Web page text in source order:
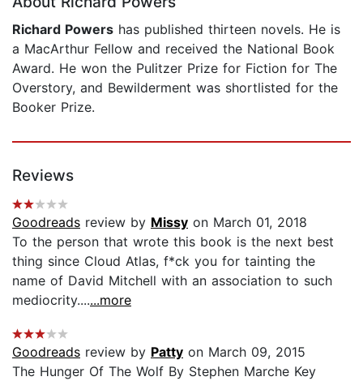
Richard Powers has published thirteen novels. He is
a MacArthur Fellow and received the National Book
Award. He won the Pulitzer Prize for Fiction for The
Overstory, and Bewilderment was shortlisted for the
Booker Prize.
Reviews
Goodreads review by Missy on March 01, 2018
To the person that wrote this book is the next best
thing since Cloud Atlas, f*ck you for tainting the
name of David Mitchell with an association to such
mediocrity.......more
Goodreads review by Patty on March 09, 2015
The Hunger Of The Wolf By Stephen Marche Key